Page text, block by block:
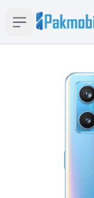
Open sidebar